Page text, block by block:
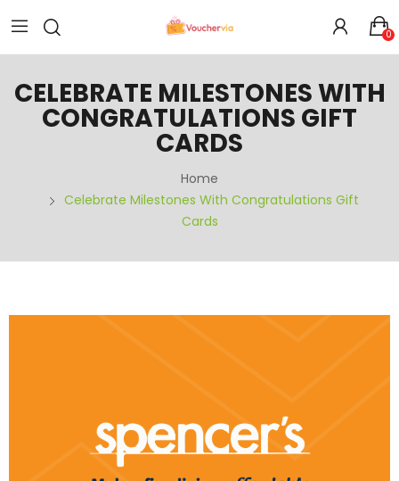
0
CELEBRATE MILESTONES WITH
CONGRATULATIONS GIFT
CARDS
Home
Celebrate Milestones With Congratulations Gift
Cards